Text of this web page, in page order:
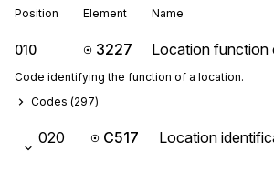
Position Element Name
010 3227 Location function
Code identifying the function of a location.
Codes (297)
020 C517 Location